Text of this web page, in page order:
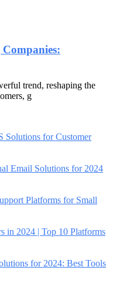
trend, reshaping the
g
Solutions for Customer
Email Solutions for 2024
Platforms for Small
in 2024 | Top 10 Platforms
for 2024: Best Tools